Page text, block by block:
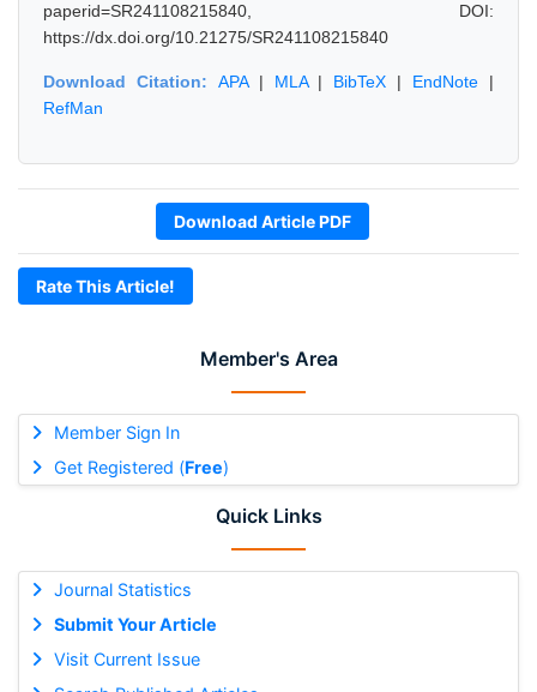
Member's Area
Member Sign In
Get Registered (Free)
Quick Links
Journal Statistics
Submit Your Article
Visit Current Issue
paperid=SR241108215840, DOI:
https://dx.doi.org/10.21275/SR241108215840
Download Citation: APA| MLA| BibTeX | EndNote |
RefMan
Download Article PDF
Rate This Article!